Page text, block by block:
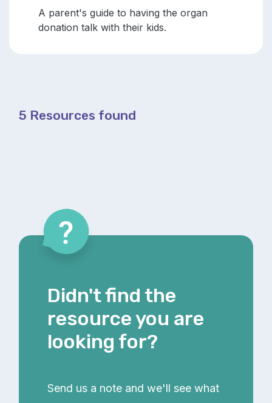
A parent's guide to having the organ
donation talk with their kids.
5 Resources found
Didn't find the
resource you are
looking for?
Send us a note and we'll see what